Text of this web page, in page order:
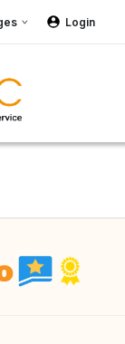
Login